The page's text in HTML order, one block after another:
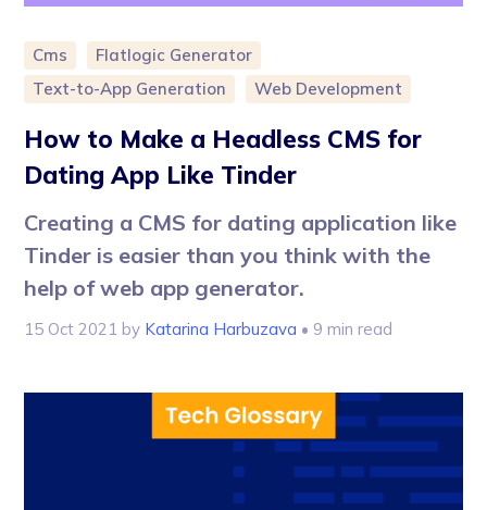
Cms
Flatlogic Generator
Text-to-App Generation
Web Development
How to Make a Headless CMS for
Dating App Like Tinder
Creating a CMS for dating application like
Tinder is easier than you think with the
help of web app generator.
15 Oct 2021 by Katarina Harbuzava • 9 min read